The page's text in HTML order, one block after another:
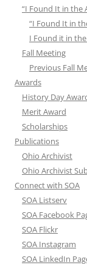
“I Found It in the
“I Found It in
I Found it in
Fall Meeting
Previous Fall
Awards
History Day
Merit Award
Scholarships
Publications
Ohio Archivist
Ohio Archivist
Connect with SOA
SOA Listserv
SOA Facebook
SOA Flickr
SOA Instagram
SOA LinkedIn